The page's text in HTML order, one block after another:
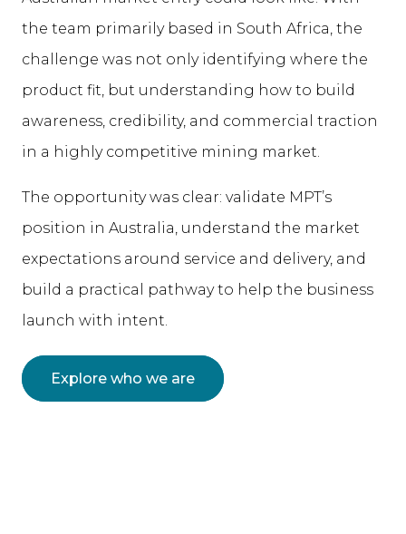
the team primarily based in South Africa, the
challenge was not only identifying where the
product fit, but understanding how to build
awareness, credibility, and commercial traction
in a highly competitive mining market.
The opportunity was clear: validate MPT’s
position in Australia, understand the market
expectations around service and delivery, and
build a practical pathway to help the business
launch with intent.
Explore who we are